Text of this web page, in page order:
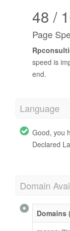
48 /
Page
speed is
end.
Language
Good, you
Declared
Domain
Domains